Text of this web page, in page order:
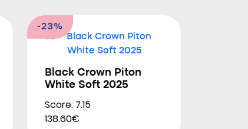
-23%
Black Crown Piton
White Soft 2025
Score: 7.15
138.60€